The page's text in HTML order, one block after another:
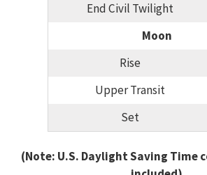
End Civil Twilight
Moon
Rise
Upper Transit
Set
(Note: U.S. Daylight Saving Time